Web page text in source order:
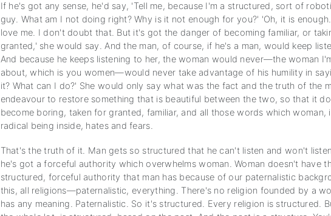
If he's got any sense, he'd say, 'Tell me, because I'm a structured, sort of
guy. What am I not doing right? Why is it not enough for you?' 'Oh, it is
love me. I don't doubt that. But it's got the danger of becoming familiar, or
granted,' she would say. And the man, of course, if he's a man, would keep
And because he keeps listening to her, the woman would never—the woman
about, which is you women—would never take advantage of his humility in
it? What can I do?' She would only say what was the fact and the truth of the
endeavour to restore something that is beautiful between the two, so that it
become boring, taken for granted, familiar, and all those words which woman,
radical being inside, hates and fears.
That's the truth of it. Man gets so structured that he can't listen and won't
he's got a forceful authority which overwhelms woman. Woman doesn't have
structured, forceful authority that man has because of our paternalistic
this, all religions—paternalistic, everything. There's no religion founded by a
has any meaning. Paternalistic. So it's structured. Every religion is structured.